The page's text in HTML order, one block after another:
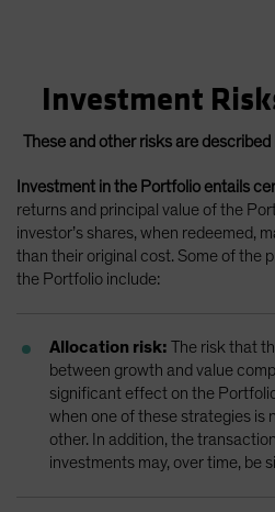
Investment
These and other risks are
Investment in the Portfolio entails
returns and principal value of the
investor’s shares, when redeemed,
than their original cost. Some of the
the Portfolio include:
Allocation risk: The risk that
between growth and value
significant effect on the
when one of these strategies is
other. In addition, the
investments may, over time, be